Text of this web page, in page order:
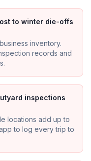
to winter die-offs
inventory.
records and
inspections
locations add up to
to log every trip to